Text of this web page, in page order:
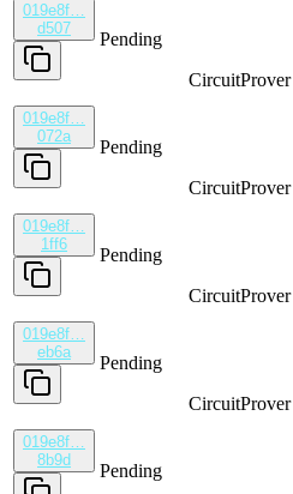
019e8f…
d507
Pending
CircuitProver
019e8f…
072a
Pending
CircuitProver
019e8f…
1ff6
Pending
CircuitProver
019e8f…
eb6a
Pending
CircuitProver
019e8f…
8b9d
Pending